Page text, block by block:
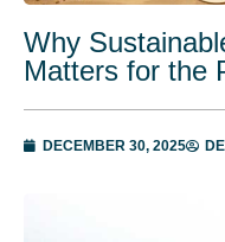
Why
Matters for the
DECEMBER 30, 2025